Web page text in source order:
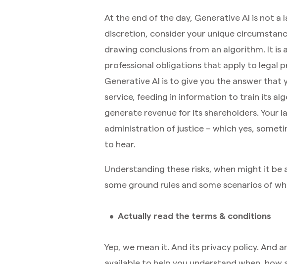
At the end of the day, Generative AI is not a
discretion, consider your unique
drawing conclusions from an algorithm. It is
professional obligations that apply to legal
Generative AI is to give you the answer
service, feeding in information to train its
generate revenue for its shareholders. Your
administration of justice – which yes,
to hear.
Understanding these risks, when might it be
some ground rules and some scenarios of
Actually read the terms & conditions
Yep, we mean it. And its privacy policy. And